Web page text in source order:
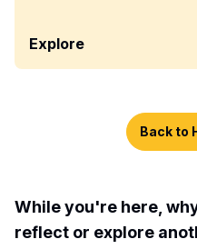
Explore
Back to
While you're here,
reflect or explore